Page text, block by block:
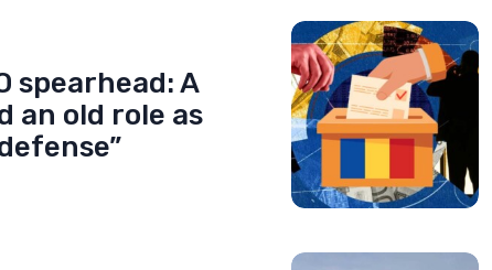
spearhead: A
an old role as